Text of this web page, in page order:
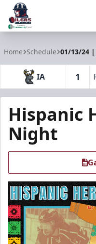
Home Schedule 01/13/24
IA 1
Hispanic
Night